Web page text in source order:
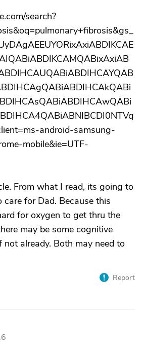
search?
android-samsung-
mobile&ie=UTF-
From what I read, its going to
care for Dad. Because this
for oxygen to get thru the
may be some cognitive
not already. Both may need to
Report